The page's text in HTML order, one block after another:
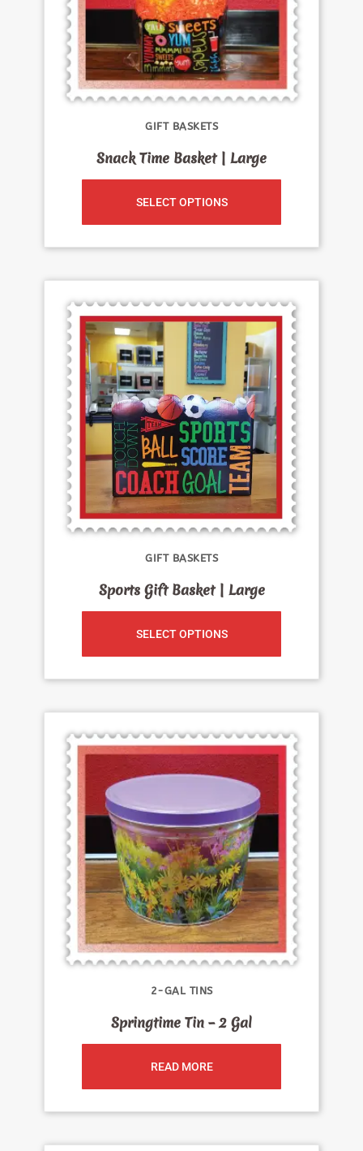
GIFT BASKETS
Snack Time Basket | Large
SELECT OPTIONS
GIFT BASKETS
Sports Gift Basket | Large
SELECT OPTIONS
2-GAL TINS
Springtime Tin – 2 Gal
READ MORE